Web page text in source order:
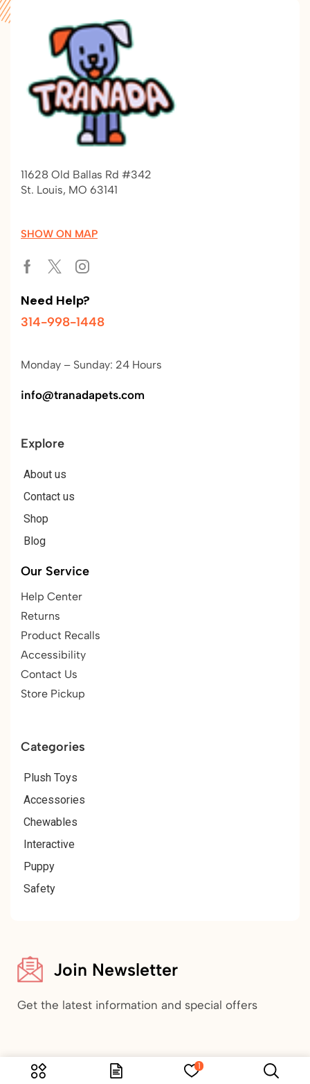
1
11628 Old Ballas Rd #342
St. Louis, MO 63141
SHOW ON MAP
Need Help?
314-998-1448
Monday – Sunday: 24 Hours
info@tranadapets.com
Explore
About us
Contact us
Shop
Blog
Our Service
Help Center
Returns
Product Recalls
Accessibility
Contact Us
Store Pickup
Categories
Plush Toys
Accessories
Chewables
Interactive
Puppy
Safety
Join Newsletter
Get the latest information and special offers
Copyright © 2024 Tranada Pets. All Rights Reserved.